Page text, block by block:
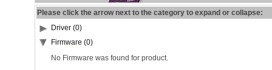
Please click the arrow next to the category to expand or collapse:
Driver (0)
Firmware (0)
No Firmware was found for product.